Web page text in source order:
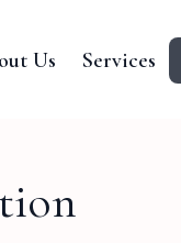
Us Services